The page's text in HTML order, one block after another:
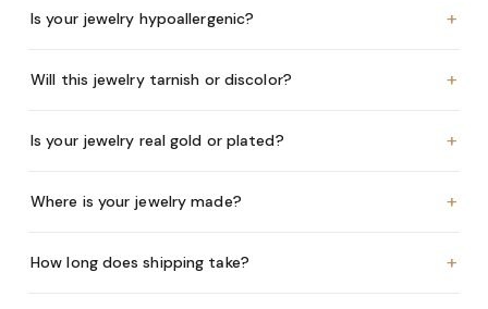
Is your jewelry hypoallergenic? +
Will this jewelry tarnish or discolor? +
Is your jewelry real gold or plated? +
Where is your jewelry made? +
How long does shipping take? +